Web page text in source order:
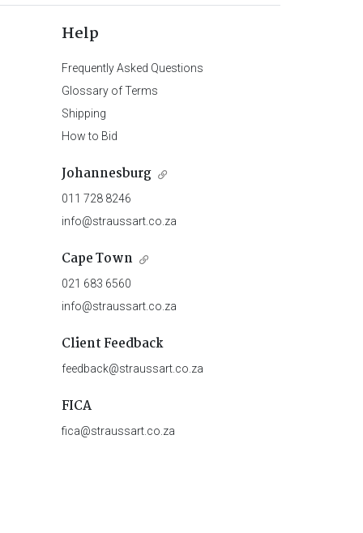
Help
Frequently Asked Questions
Glossary of Terms
Shipping
How to Bid
Johannesburg
011 728 8246
info@straussart.co.za
Cape Town
021 683 6560
info@straussart.co.za
Client Feedback
feedback@straussart.co.za
FICA
fica@straussart.co.za